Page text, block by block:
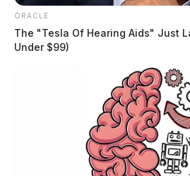
ORACLE
The "Tesla Of Hearing Aids" Just
Under $99)